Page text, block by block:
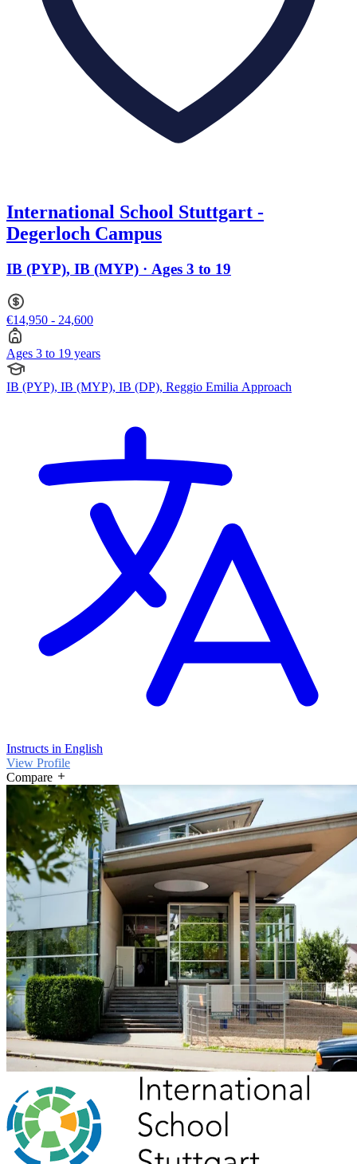
International School Stuttgart -
Degerloch Campus
IB (PYP), IB (MYP) · Ages 3 to 19
€14,950 - 24,600
Ages 3 to 19 years
IB (PYP), IB (MYP), IB (DP), Reggio Emilia Approach
Instructs in English
View Profile
Compare